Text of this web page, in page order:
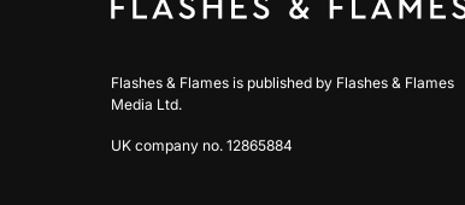
Flashes & Flames is published by Flashes & Flames
Media Ltd.
UK company no. 12865884